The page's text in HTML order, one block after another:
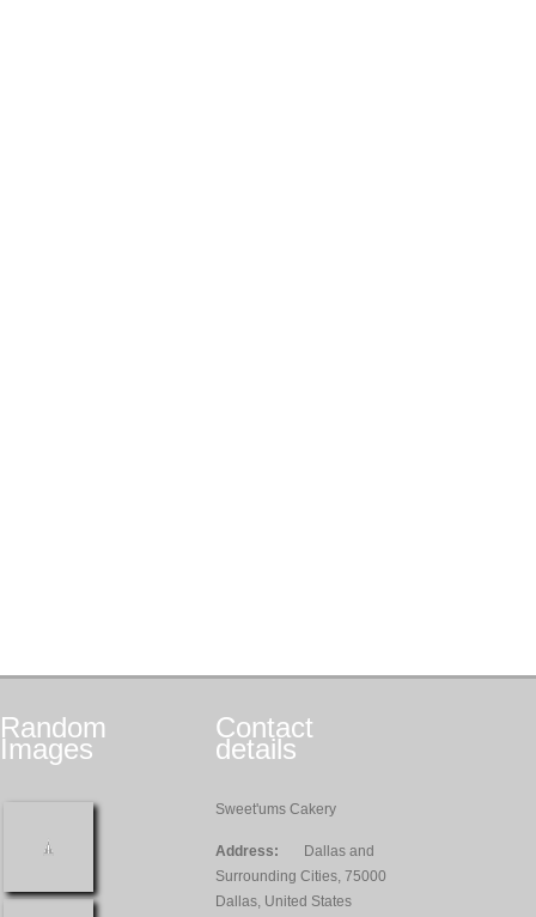
Random
Images
Contact
details
Sweet'ums Cakery
Address:
Dallas and
Surrounding Cities, 75000
Dallas, United States